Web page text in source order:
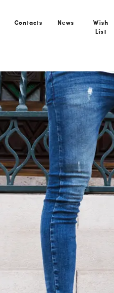
Contacts News
Wish
List